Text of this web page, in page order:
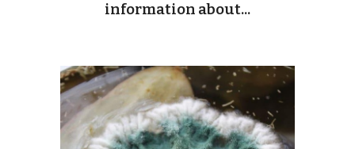
information about...